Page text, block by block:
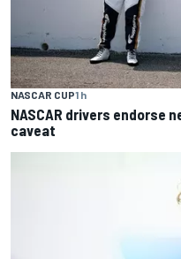
NASCAR CUP1 h
NASCAR drivers endorse
caveat